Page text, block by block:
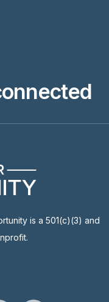
is a 501(c)(3) and